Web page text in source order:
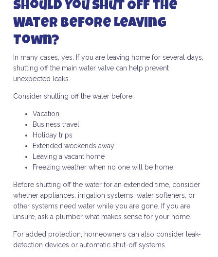
Should You Shut Off the
Water Before Leaving
Town?
In many cases, yes. If you are leaving home for several days,
shutting off the main water valve can help prevent
unexpected leaks.
Consider shutting off the water before:
Vacation
Business travel
Holiday trips
Extended weekends away
Leaving a vacant home
Freezing weather when no one will be home
Before shutting off the water for an extended time, consider
whether appliances, irrigation systems, water softeners, or
other systems need water while you are gone. If you are
unsure, ask a plumber what makes sense for your home.
For added protection, homeowners can also consider leak-
detection devices or automatic shut-off systems.